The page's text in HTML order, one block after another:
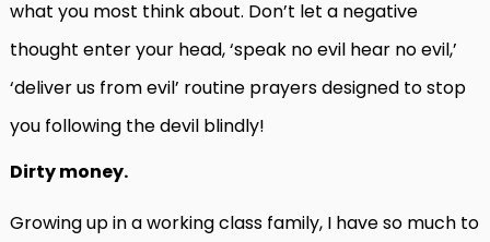
what you most think about. Don’t let a negative
thought enter your head, ‘speak no evil hear no evil,’
‘deliver us from evil’ routine prayers designed to stop
you following the devil blindly!
Dirty money.
Growing up in a working class family, I have so much to